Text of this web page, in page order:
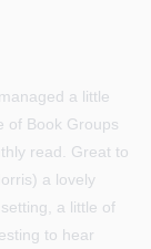
a little
of Book Groups
read. Great to
a lovely
a little of
to hear